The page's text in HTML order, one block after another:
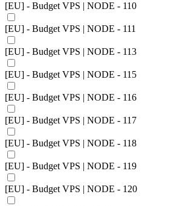
[EU] - Budget VPS | NODE - 110
[EU] - Budget VPS | NODE - 111
[EU] - Budget VPS | NODE - 113
[EU] - Budget VPS | NODE - 115
[EU] - Budget VPS | NODE - 116
[EU] - Budget VPS | NODE - 117
[EU] - Budget VPS | NODE - 118
[EU] - Budget VPS | NODE - 119
[EU] - Budget VPS | NODE - 120